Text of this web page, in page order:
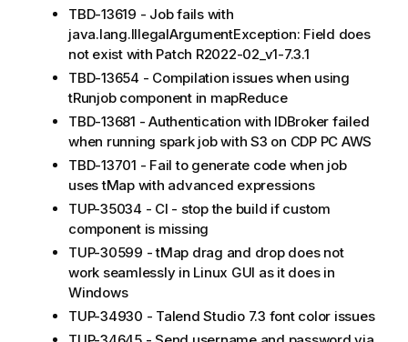
TBD-13619 - Job fails with
java.lang.IllegalArgumentException: Field does
not exist with Patch R2022-02_v1-7.3.1
TBD-13654 - Compilation issues when using
tRunjob component in mapReduce
TBD-13681 - Authentication with IDBroker failed
when running spark job with S3 on CDP PC AWS
TBD-13701 - Fail to generate code when job
uses tMap with advanced expressions
TUP-35034 - CI - stop the build if custom
component is missing
TUP-30599 - tMap drag and drop does not
work seamlessly in Linux GUI as it does in
Windows
TUP-34930 - Talend Studio 7.3 font color issues